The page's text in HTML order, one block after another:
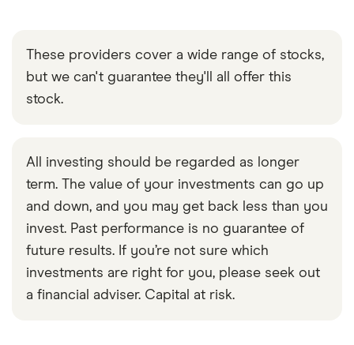
These providers cover a wide range of stocks,
but we can't guarantee they'll all offer this
stock.
All investing should be regarded as longer
term. The value of your investments can go up
and down, and you may get back less than you
invest. Past performance is no guarantee of
future results. If you’re not sure which
investments are right for you, please seek out
a financial adviser. Capital at risk.